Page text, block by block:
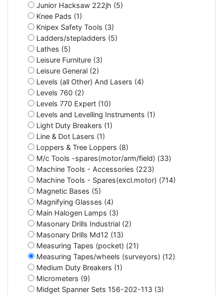
Junior Hacksaw 222jh (5)
Knee Pads (1)
Knipex Safety Tools (3)
Ladders/stepladders (5)
Lathes (5)
Leisure Furniture (3)
Leisure General (2)
Levels (all Other) And Lasers (4)
Levels 760 (2)
Levels 770 Expert (10)
Levels and Levelling Instruments (1)
Light Duty Breakers (1)
Line & Dot Lasers (1)
Loppers & Tree Loppers (8)
M/c Tools -spares(motor/arm/field) (33)
Machine Tools - Accessories (223)
Machine Tools - Spares(excl.motor) (714)
Magnetic Bases (5)
Magnifying Glasses (4)
Main Halogen Lamps (3)
Masonary Drills Industrial (2)
Masonary Drills Md12 (13)
Measuring Tapes (pocket) (21)
Measuring Tapes/wheels (surveyors) (12)
Medium Duty Breakers (1)
Micrometers (9)
Midget Spanner Sets 156-202-113 (3)